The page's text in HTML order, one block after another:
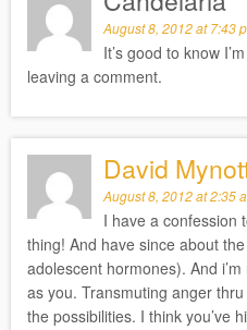
David
August 8, 2012 at 2:35
I have a confession
thing! And have since about
adolescent hormones). And
as you. Transmuting anger
the possibilities. I think you’ve
August 8, 2012 at 7:43
It’s good to know
leaving a comment.